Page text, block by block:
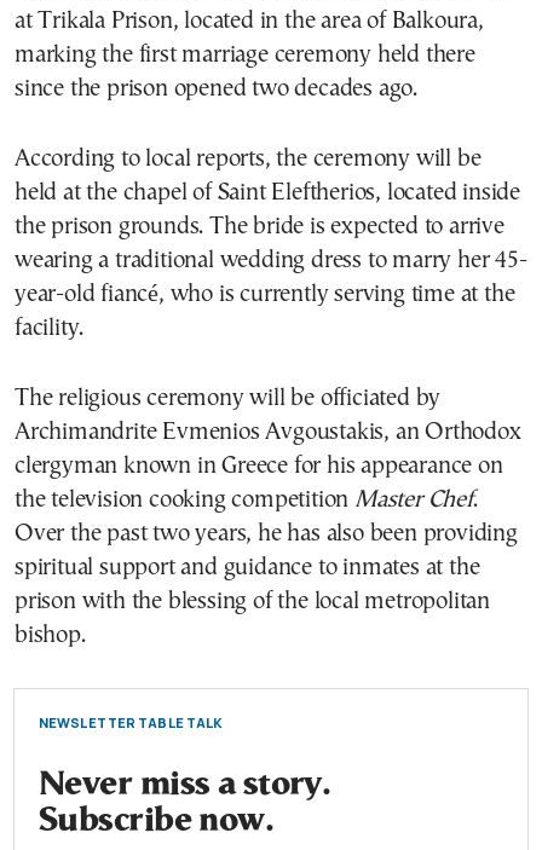
at Trikala Prison, located in the area of Balkoura,
marking the first marriage ceremony held there
since the prison opened two decades ago.
According to local reports, the ceremony will be
held at the chapel of Saint Eleftherios, located inside
the prison grounds. The bride is expected to arrive
wearing a traditional wedding dress to marry her 45-
year-old fiancé, who is currently serving time at the
facility.
The religious ceremony will be officiated by
Archimandrite Evmenios Avgoustakis, an Orthodox
clergyman known in Greece for his appearance on
the television cooking competition Master Chef.
Over the past two years, he has also been providing
spiritual support and guidance to inmates at the
prison with the blessing of the local metropolitan
bishop.
NEWSLETTER TABLE TALK
Never miss a story.
Subscribe now.